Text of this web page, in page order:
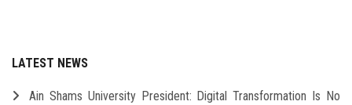
LATEST NEWS
Ain Shams University President: Digital Transformation Is No